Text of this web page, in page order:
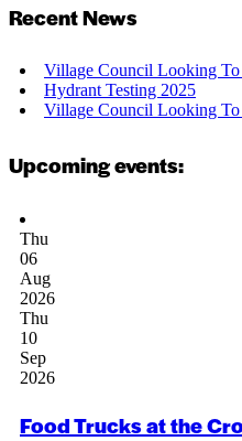
Recent News
Village Council Looking
Hydrant Testing 2025
Village Council Looking
Upcoming events:
Thu
06
Aug
2026
Thu
10
Sep
2026
Food Trucks at the